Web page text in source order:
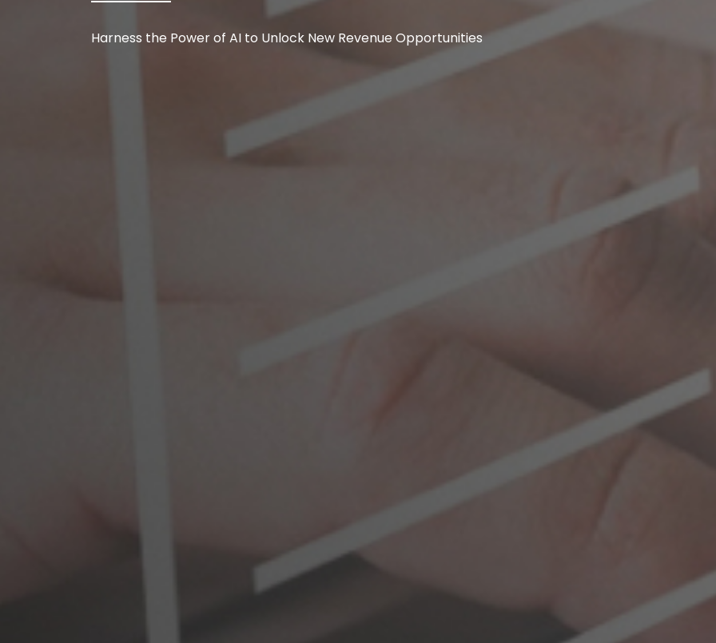
Harness the Power of AI to Unlock New Revenue Opportunities